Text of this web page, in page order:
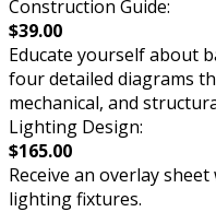
Construction Guide:
$39.00
Educate yourself about
four detailed diagrams
mechanical, and
Lighting Design:
$165.00
Receive an overlay
lighting fixtures.